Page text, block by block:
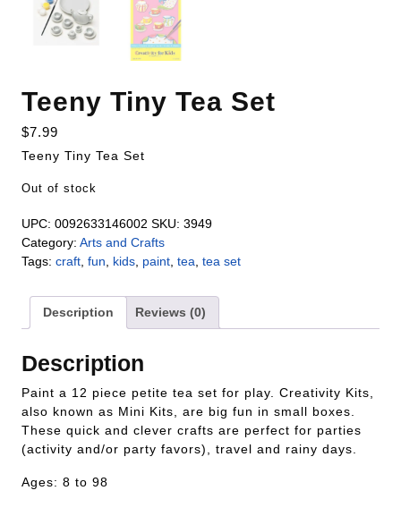
Teeny Tiny Tea Set
$7.99
Teeny Tiny Tea Set
Out of stock
UPC: 0092633146002 SKU: 3949
Category: Arts and Crafts
Tags: craft fun kids paint tea tea set
Description Reviews (0)
Description
Paint a 12 piece petite tea set for play. Creativity Kits,
also known as Mini Kits, are big fun in small boxes.
These quick and clever crafts are perfect for parties
(activity and/or party favors), travel and rainy days.
Ages: 8 to 98